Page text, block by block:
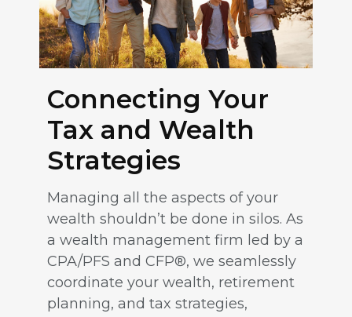
Connecting Your
Tax and Wealth
Strategies
Managing all the aspects of your
wealth shouldn’t be done in silos. As
a wealth management firm led by a
CPA/PFS and CFP®, we seamlessly
coordinate your wealth, retirement
planning, and tax strategies,